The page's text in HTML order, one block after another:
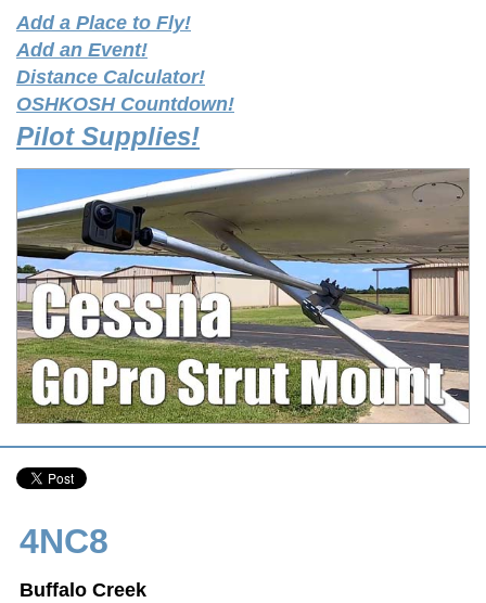
Add a Place to Fly!
Add an Event!
Distance Calculator!
OSHKOSH Countdown!
Pilot Supplies!
4NC8
Buffalo Creek